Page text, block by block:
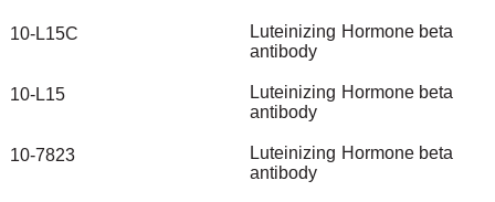
10-L15C Luteinizing Hormone beta
antibody
10-L15 Luteinizing Hormone beta
antibody
10-7823 Luteinizing Hormone beta
antibody